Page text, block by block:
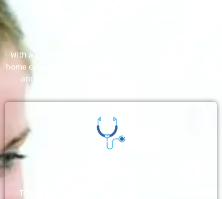
With a Little Help Home Care LLC provides exceptional
home care services. The home care services listed below
are provided with the highest care and attention
The nursing homes run by With a Little Help Home